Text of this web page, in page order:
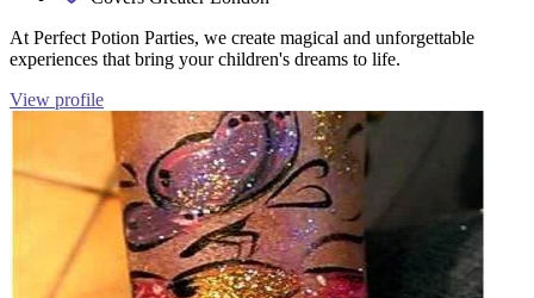
At Perfect Potion Parties, we create magical and unforgettable
experiences that bring your children's dreams to life.
View profile